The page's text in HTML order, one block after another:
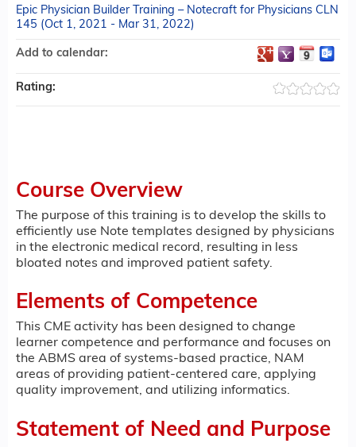
Course Overview
The purpose of this training is to develop the skills to
efficiently use Note templates designed by physicians
in the electronic medical record, resulting in less
bloated notes and improved patient safety.
Elements of Competence
This CME activity has been designed to change
learner competence and performance and focuses on
the ABMS area of systems-based practice, NAM
areas of providing patient-centered care, applying
quality improvement, and utilizing informatics.
Statement of Need and Purpose
Epic Physician Builder Training – Notecraft for Physicians CLN
145 (Oct 1, 2021 - Mar 31, 2022)
Add to calendar:
Rating: